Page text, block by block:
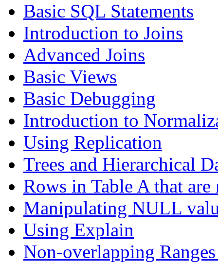
Basic SQL Statements
Introduction to Joins
Advanced Joins
Basic Views
Basic Debugging
Introduction to
Using Replication
Trees and Hierarchical
Rows in Table A that
Manipulating NULL
Using Explain
Non-overlapping